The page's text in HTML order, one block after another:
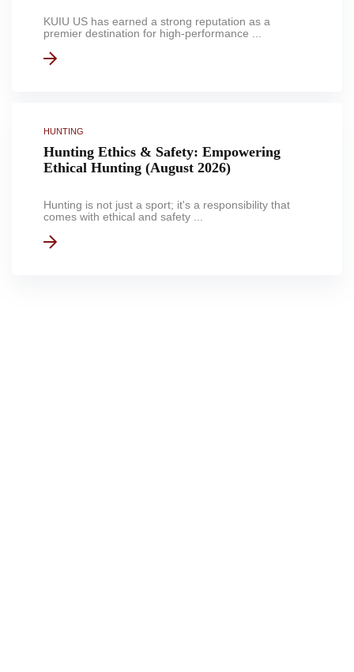
KUIU US has earned a strong reputation as a
premier destination for high-performance ...
HUNTING
Hunting Ethics & Safety: Empowering
Ethical Hunting (August 2026)
Hunting is not just a sport; it's a responsibility that
comes with ethical and safety ...